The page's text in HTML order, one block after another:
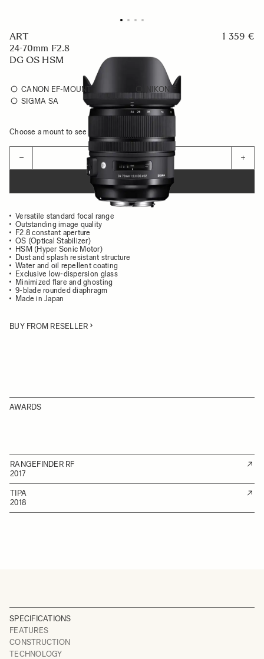
ART
24-70mm F2.8
DG OS HSM
1 359 €
CANON EF-MOUNT
NIKON F
SIGMA SA
Choose a mount to see availability
− +
ADD TO CART
Versatile standard focal range
Outstanding image quality
F2.8 constant aperture
OS (Optical Stabilizer)
HSM (Hyper Sonic Motor)
Dust and splash resistant structure
Water and oil repellent coating
Exclusive low-dispersion glass
Minimized flare and ghosting
9-blade rounded diaphragm
Made in Japan
BUY FROM RESELLER
AWARDS
RANGEFINDER RF
2017
TIPA
2018
SPECIFICATIONS
FEATURES
CONSTRUCTION
TECHNOLOGY